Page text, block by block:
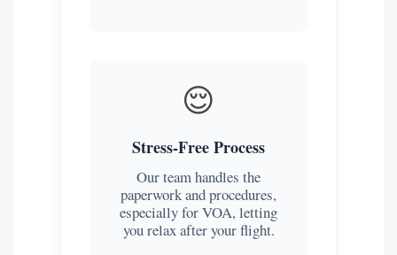
😌
Stress-Free Process
Our team handles the
paperwork and procedures,
especially for VOA, letting
you relax after your flight.